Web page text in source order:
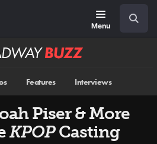
Menu
Features Interviews
Piser & More
KPOPCasting